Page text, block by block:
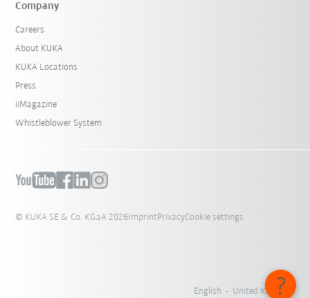
Company
Careers
About KUKA
KUKA Locations
Press
iiMagazine
Whistleblower System
© KUKA SE & Co. KGaA 2026ImprintPrivacyCookie settings
English - United Kingdom